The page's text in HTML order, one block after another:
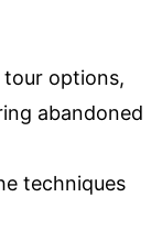
options,
abandoned
techniques